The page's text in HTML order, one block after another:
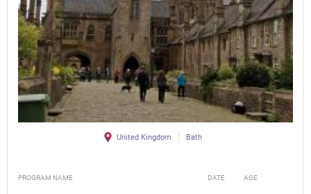
United Kingdom Bath
PROGRAM NAME DATE AGE